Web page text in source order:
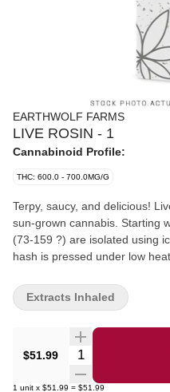
EARTHWOLF FARMS
LIVE ROSIN - 1
Cannabinoid Profile:
THC: 600.0 - 700.0MG/G
Terpy, saucy, and delicious! Live rosin made from certified organic
sun-grown cannabis. Starting with fresh frozen flowers, trichomes
(73-159 ?) are isolated using
hash is pressed under low
favourite cultivars.
$51.99 Quantity Selector
1 unit x $51.99 = $51.99
Extracts Inhaled